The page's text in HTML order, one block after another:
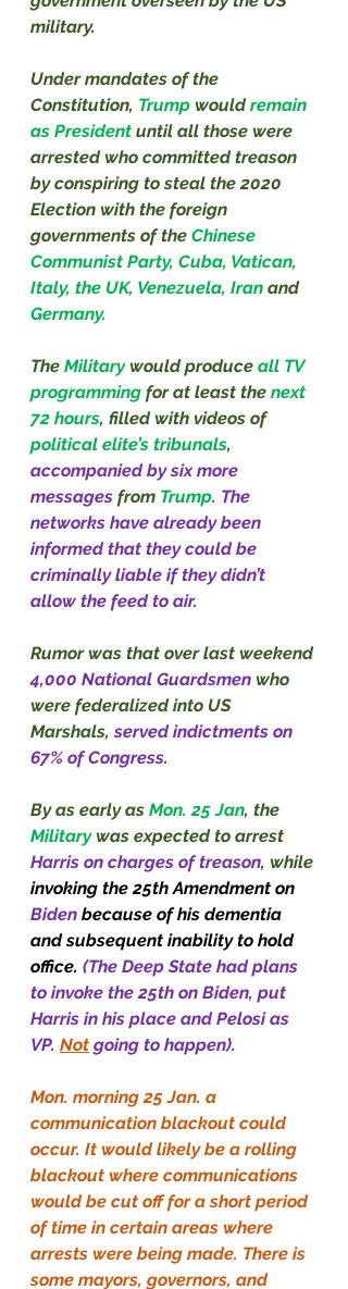
military.
Under mandates of the
Constitution, Trump would remain
as President until all those were
arrested who committed treason
by conspiring to steal the 2020
Election with the foreign
governments of the Chinese
Communist Party, Cuba, Vatican,
Italy, the UK, Venezuela, Iran and
Germany.
The Military would produce all TV
programming for at least the next
72 hours, filled with videos of
political elite’s tribunals,
accompanied by six more
messages from Trump. The
networks have already been
informed that they could be
criminally liable if they didn’t
allow the feed to air.
Rumor was that over last weekend
4,000 National Guardsmen who
were federalized into US
Marshals, served indictments on
67% of Congress.
By as early as Mon. 25 Jan, the
Military was expected to arrest
Harris on charges of treason, while
invoking the 25th Amendment on
Biden because of his dementia
and subsequent inability to hold
office. (The Deep State had plans
to invoke the 25th on Biden, put
Harris in his place and Pelosi as
VP. Not going to happen).
Mon. morning 25 Jan. a
communication blackout could
occur. It would likely be a rolling
blackout where communications
would be cut off for a short period
of time in certain areas where
arrests were being made. There is
some mayors, governors, and